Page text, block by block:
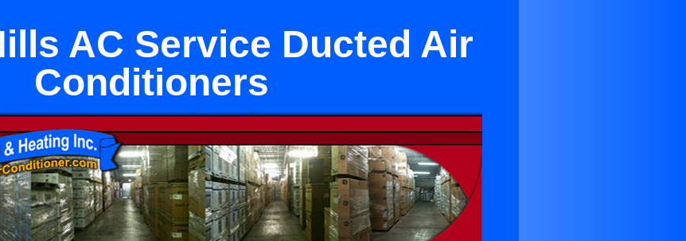
AC Service Ducted Air
Conditioners